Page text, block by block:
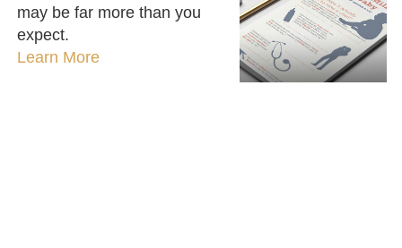
may be far more than you
expect.
Learn More